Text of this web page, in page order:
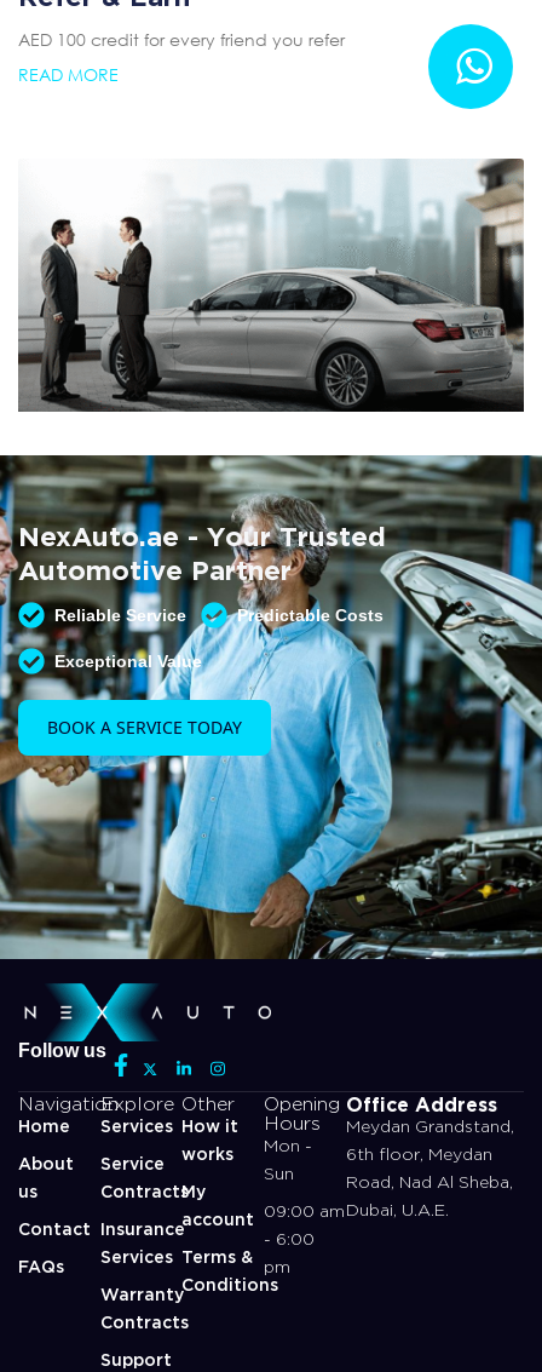
AED 100 credit for every friend you refer
READ MORE
Summer AC Check
Free AC inspection with any service
READ MORE
NexAuto.ae - Your Trusted
Automotive Partner
Reliable Service Predictable Costs
Exceptional Value
BOOK A SERVICE TODAY
Follow us
Navigation
Home
About
us
Contact
FAQs
Explore
Services
Service
Contracts
Insurance
Services
Warranty
Contracts
Support
Other
How it
works
My
account
Terms &
Conditions
Opening
Hours
Mon -
Sun
09:00 am
- 6:00
pm
Office Address
Meydan Grandstand,
6th floor, Meydan
Road, Nad Al Sheba,
Dubai, U.A.E.